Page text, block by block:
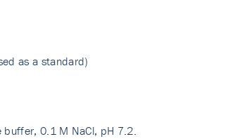
as a standard)
0.1 M NaCl, pH 7.2.